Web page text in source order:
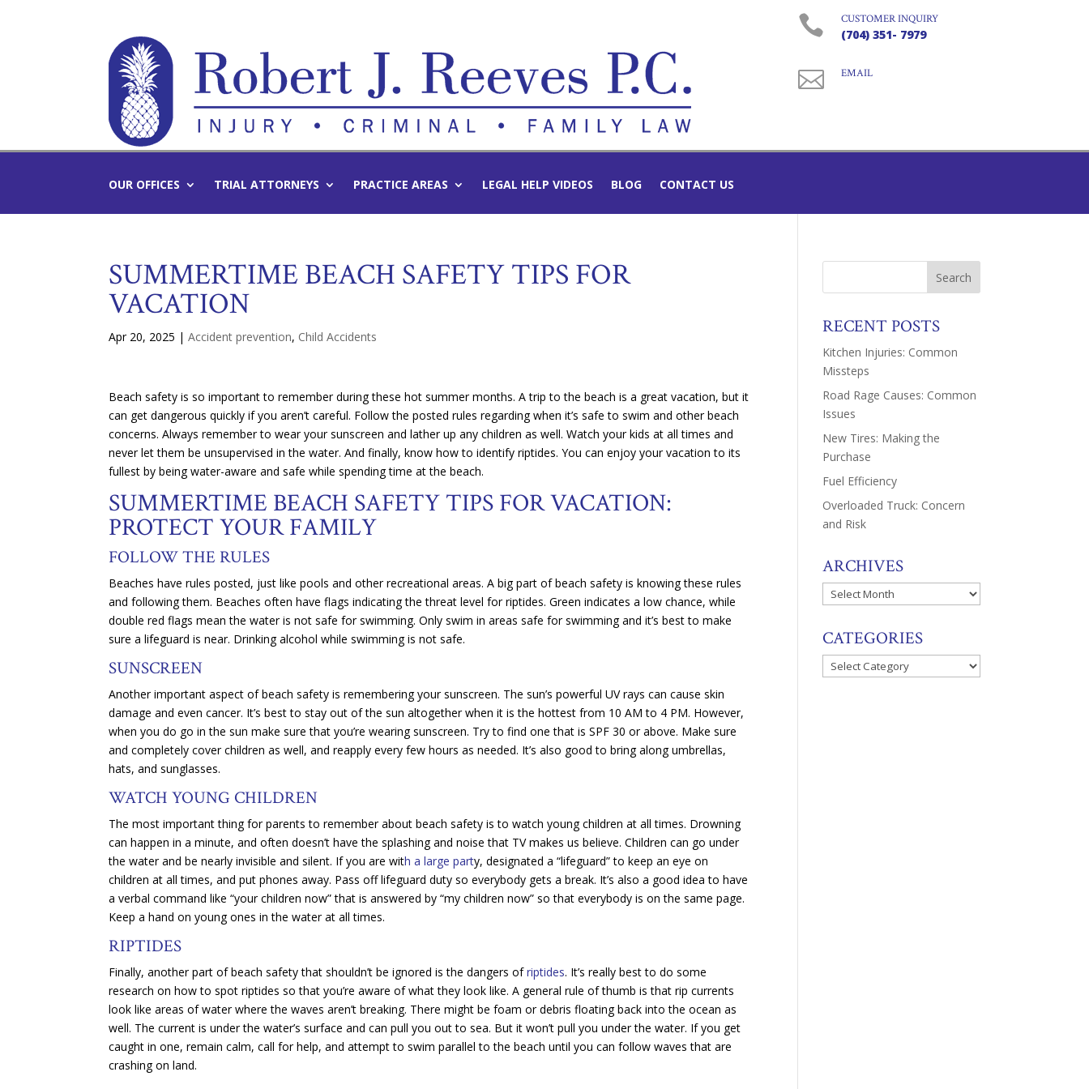
 CUSTOMER INQUIRY
(704) 351- 7979
 EMAIL
OUR OFFICES TRIAL ATTORNEYS PRACTICE AREAS LEGAL HELP VIDEOS BLOG CONTACT US
SUMMERTIME BEACH SAFETY TIPS FOR
VACATION
Apr 20, 2025 |Accident prevention, Child Accidents
Beach safety is so important to remember during these hot summer months. A trip to the beach is a great vacation, but it
can get dangerous quickly if you aren’t careful. Follow the posted rules regarding when it’s safe to swim and other beach
concerns. Always remember to wear your sunscreen and lather up any children as well. Watch your kids at all times and
never let them be unsupervised in the water. And finally, know how to identify riptides. You can enjoy your vacation to its
fullest by being water-aware and safe while spending time at the beach.
SUMMERTIME BEACH SAFETY TIPS FOR VACATION:
PROTECT YOUR FAMILY
FOLLOW THE RULES
Beaches have rules posted, just like pools and other recreational areas. A big part of beach safety is knowing these rules
and following them. Beaches often have flags indicating the threat level for riptides. Green indicates a low chance, while
double red flags mean the water is not safe for swimming. Only swim in areas safe for swimming and it’s best to make
sure a lifeguard is near. Drinking alcohol while swimming is not safe.
SUNSCREEN
Another important aspect of beach safety is remembering your sunscreen. The sun’s powerful UV rays can cause skin
damage and even cancer. It’s best to stay out of the sun altogether when it is the hottest from 10 AM to 4 PM. However,
when you do go in the sun make sure that you’re wearing sunscreen. Try to find one that is SPF 30 or above. Make sure
and completely cover children as well, and reapply every few hours as needed. It’s also good to bring along umbrellas,
hats, and sunglasses.
WATCH YOUNG CHILDREN
The most important thing for parents to remember about beach safety is to watch young children at all times. Drowning
can happen in a minute, and often doesn’t have the splashing and noise that TV makes us believe. Children can go under
the water and be nearly invisible and silent. If you are with a large party, designated a “lifeguard” to keep an eye on
children at all times, and put phones away. Pass off lifeguard duty so everybody gets a break. It’s also a good idea to have
a verbal command like “your children now” that is answered by “my children now” so that everybody is on the same page.
Keep a hand on young ones in the water at all times.
RIPTIDES
Finally, another part of beach safety that shouldn’t be ignored is the dangers ofriptides. It’s really best to do some
research on how to spot riptides so that you’re aware of what they look like. A general rule of thumb is that rip currents
look like areas of water where the waves aren’t breaking. There might be foam or debris floating back into the ocean as
well. The current is under the water’s surface and can pull you out to sea. But it won’t pull you under the water. If you get
caught in one, remain calm, call for help, and attempt to swim parallel to the beach until you can follow waves that are
crashing on land.
RECENT POSTS
Kitchen Injuries: Common
Missteps
Road Rage Causes: Common
Issues
New Tires: Making the
Purchase
Fuel Efficiency
Overloaded Truck: Concern
and Risk
ARCHIVES
Archives
CATEGORIES
Categories